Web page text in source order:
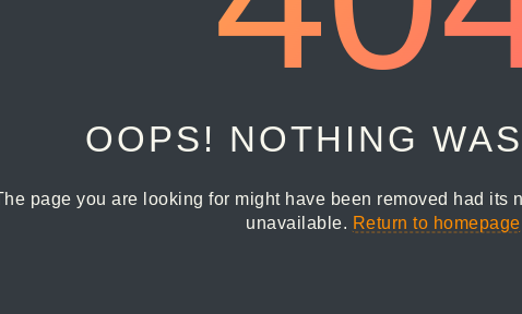
OOPS! NOTHING
page you are looking for might have been removed had its
unavailable. Return to homepage